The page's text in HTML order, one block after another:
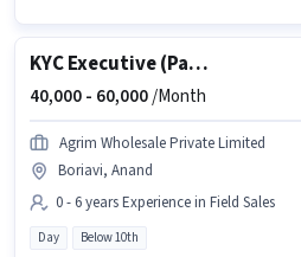
KYC Executive (Part-Time)
40,000 - 60,000/Month
Agrim Wholesale Private Limited
Boriavi, Anand
0 - 6 years Experience in Field Sales
Day Below 10th